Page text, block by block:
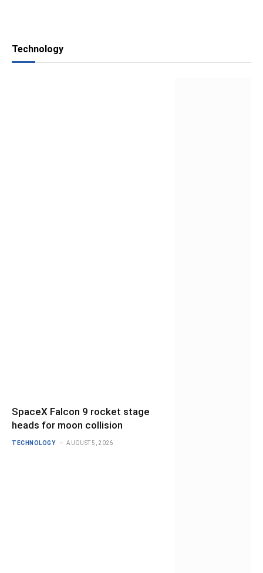
Technology
SpaceX Falcon 9 rocket stage
heads for moon collision
TECHNOLOGY AUGUST 5, 2026